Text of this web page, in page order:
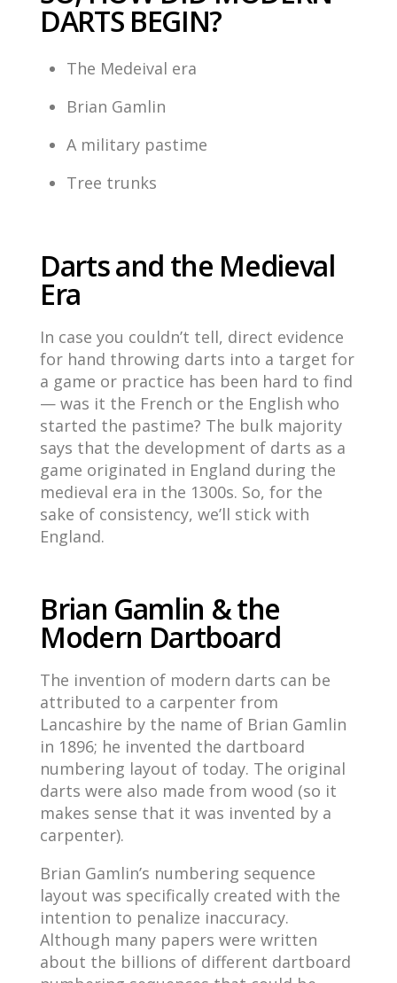
DARTS BEGIN?
The Medeival era
Brian Gamlin
A military pastime
Tree trunks
Darts and the Medieval
Era
In case you couldn’t tell, direct evidence
for hand throwing darts into a target for
a game or practice has been hard to find
— was it the French or the English who
started the pastime? The bulk majority
says that the development of darts as a
game originated in England during the
medieval era in the 1300s. So, for the
sake of consistency, we’ll stick with
England.
Brian Gamlin & the
Modern Dartboard
The invention of modern darts can be
attributed to a carpenter from
Lancashire by the name of Brian Gamlin
in 1896; he invented the dartboard
numbering layout of today. The original
darts were also made from wood (so it
makes sense that it was invented by a
carpenter).
Brian Gamlin’s numbering sequence
layout was specifically created with the
intention to penalize inaccuracy.
Although many papers were written
about the billions of different dartboard